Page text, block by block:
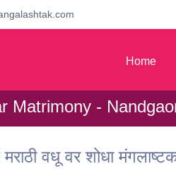
Home
Matrimony -
मराठी वधू वर शोधा